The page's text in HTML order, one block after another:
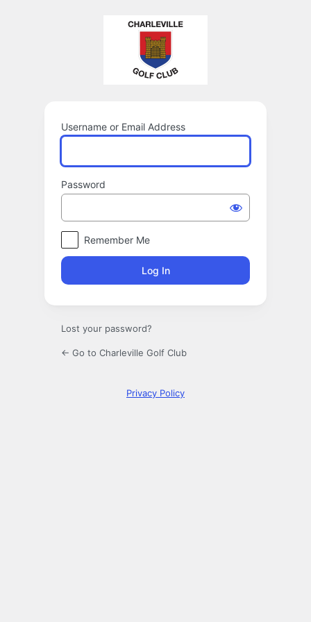
Username or Email Address
Password
Remember Me
Lost your password?
← Go to Charleville Golf Club
Privacy Policy